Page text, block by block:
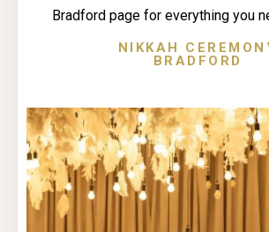
Bradford page for everything you
NIKKAH
BRADFORD